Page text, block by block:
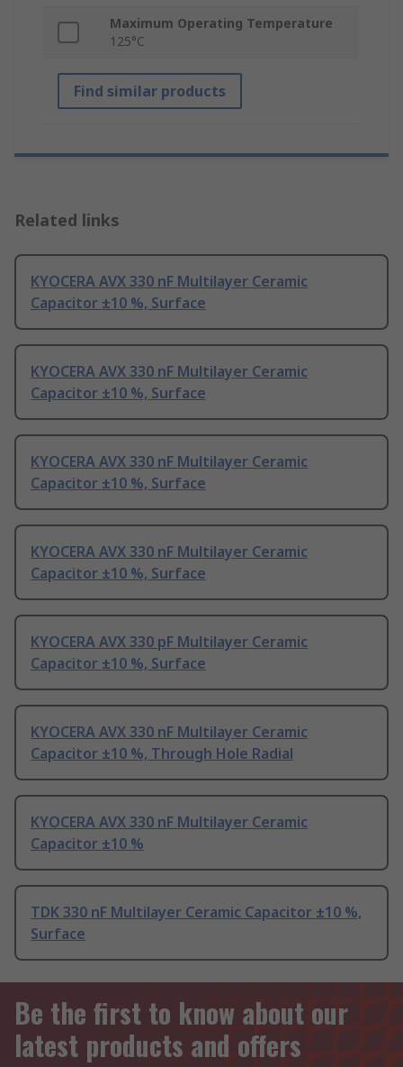
Maximum Operating Temperature
125°C
Find similar products
Related links
KYOCERA AVX 330 nF Multilayer Ceramic
Capacitor ±10 %, Surface
KYOCERA AVX 330 nF Multilayer Ceramic
Capacitor ±10 %, Surface
KYOCERA AVX 330 nF Multilayer Ceramic
Capacitor ±10 %, Surface
KYOCERA AVX 330 nF Multilayer Ceramic
Capacitor ±10 %, Surface
KYOCERA AVX 330 pF Multilayer Ceramic
Capacitor ±10 %, Surface
KYOCERA AVX 330 nF Multilayer Ceramic
Capacitor ±10 %, Through Hole Radial
KYOCERA AVX 330 nF Multilayer Ceramic
Capacitor ±10 %
TDK 330 nF Multilayer Ceramic Capacitor ±10 %,
Surface
Be the first to know about our
latest products and offers